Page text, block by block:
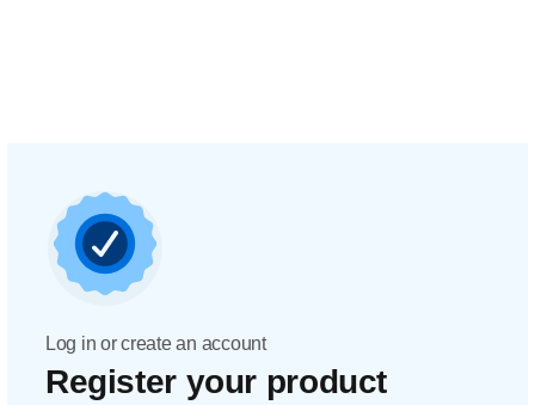
Log in or create an account
Register your product